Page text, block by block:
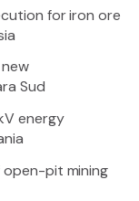
for iron ore
Sud
energy
pit mining